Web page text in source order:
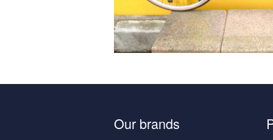
Our brands